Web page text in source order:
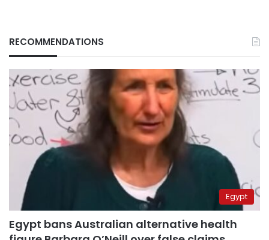
RECOMMENDATIONS
Egypt
Egypt bans Australian alternative health